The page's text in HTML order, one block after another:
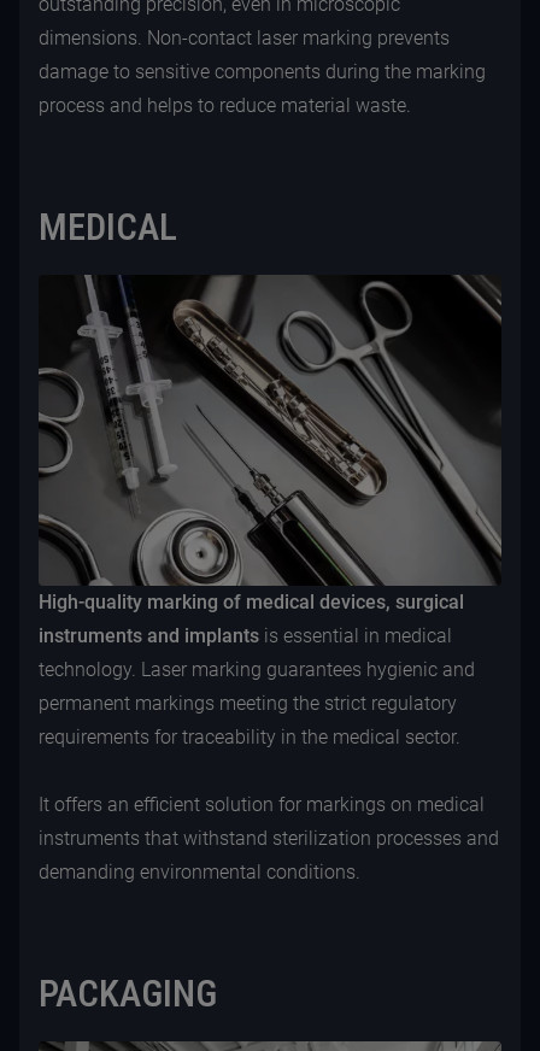
outstanding precision, even in microscopic
dimensions. Non-contact laser marking prevents
damage to sensitive components during the marking
process and helps to reduce material waste.
MEDICAL
High-quality marking of medical devices, surgical
instruments and implants is essential in medical
technology. Laser marking guarantees hygienic and
permanent markings meeting the strict regulatory
requirements for traceability in the medical sector.
It offers an efficient solution for markings on medical
instruments that withstand sterilization processes and
demanding environmental conditions.
PACKAGING